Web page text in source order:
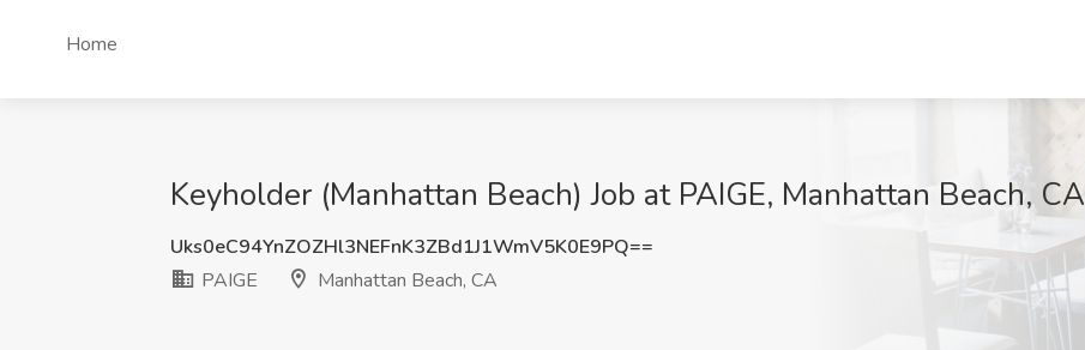
Home
Keyholder (Manhattan Beach) Job at PAIGE, Manhattan Beach, CA
Uks0eC94YnZOZHl3NEFnK3ZBd1J1WmV5K0E9PQ==
PAIGE
Manhattan Beach, CA